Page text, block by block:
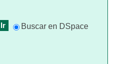
Buscar en DSpace